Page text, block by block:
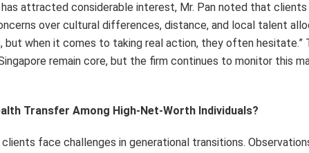
attracted considerable interest, Mr. Pan noted that clients
over cultural differences, distance, and local talent
but when it comes to taking real action, they often hesitate.”
remain core, but the firm continues to monitor this
Transfer Among High-Net-Worth Individuals?
face challenges in generational transitions.